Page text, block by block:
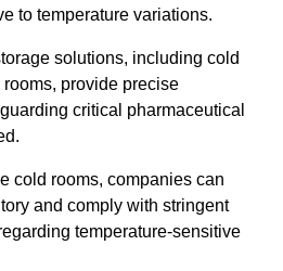
to temperature variations.
solutions, including cold
provide precise
critical pharmaceutical
cold rooms, companies can
and comply with stringent
temperature-sensitive